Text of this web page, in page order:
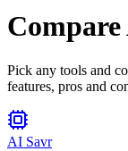
Pick any tools and
features, pros and
AI Savr